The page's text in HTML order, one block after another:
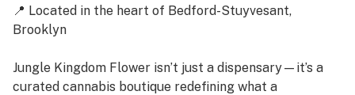
📍 Located in the heart of Bedford-Stuyvesant,
Brooklyn
Jungle Kingdom Flower isn’t just a dispensary—it’s a
curated cannabis boutique redefining what a